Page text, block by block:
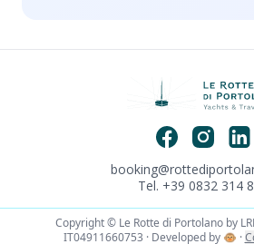
Tel. +39 0832 314
Copyright © Le Rotte di Portolano by
IT04911660753 · Developed by 🐵 ·